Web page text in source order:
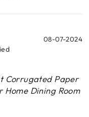
08-07-2024
Corrugated Paper
Dining Room